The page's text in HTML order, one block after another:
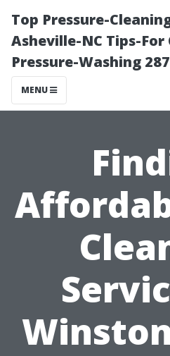
Top Pressure-
Asheville-NC Tips-For
Pressure-Washing
MENU